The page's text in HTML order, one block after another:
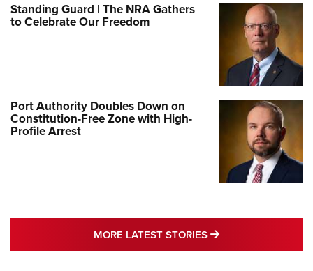
Standing Guard | The NRA Gathers
to Celebrate Our Freedom
Port Authority Doubles Down on
Constitution-Free Zone with High-
Profile Arrest
MORE LATEST STORIES MORE LATEST